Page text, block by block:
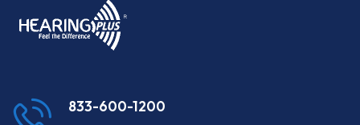
833-600-1200